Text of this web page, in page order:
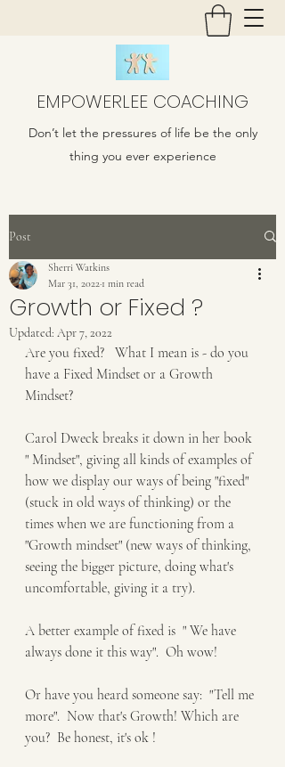
EMPOWERLEE COACHING
Don’t let the pressures of life be the only
thing you ever experience
Post
Growth or Fixed ?
Sherri Watkins
Mar 31, 2022 1 min read
Updated: Apr 7, 2022
Are you fixed?   What I mean is - do you
have a Fixed Mindset or a Growth
Mindset?
Carol Dweck breaks it down in her book
" Mindset", giving all kinds of examples of
how we display our ways of being "fixed"
(stuck in old ways of thinking) or the
times when we are functioning from a
"Growth mindset" (new ways of thinking,
seeing the bigger picture, doing what's
uncomfortable, giving it a try).
A better example of fixed is  " We have
always done it this way".  Oh wow!
Or have you heard someone say:  "Tell me
more".  Now that's Growth! Which are
you?  Be honest, it's ok !